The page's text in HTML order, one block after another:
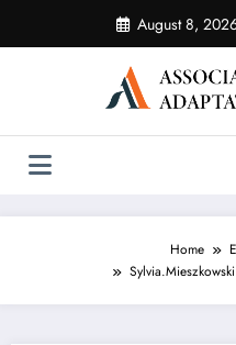
content
August 8,
Home